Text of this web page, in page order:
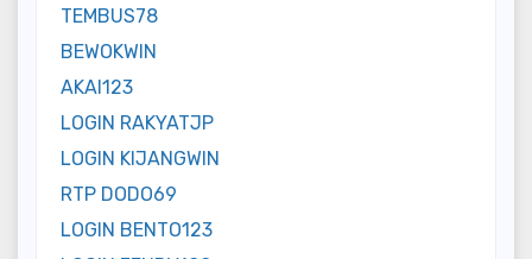
TEMBUS78
BEWOKWIN
AKAI123
LOGIN RAKYATJP
LOGIN KIJANGWIN
RTP DODO69
LOGIN BENTO123